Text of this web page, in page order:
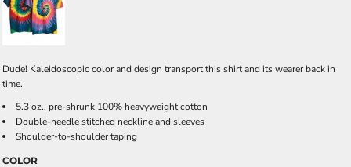
Dude! Kaleidoscopic color and design transport this shirt and its wearer back in
time.
5.3 oz., pre-shrunk 100% heavyweight cotton
Double-needle stitched neckline and sleeves
Shoulder-to-shoulder taping
COLOR